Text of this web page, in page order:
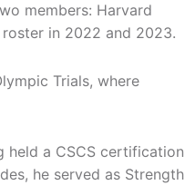
members: Harvard
in 2022 and 2023.
Trials, where
held a CSCS certification
he served as Strength